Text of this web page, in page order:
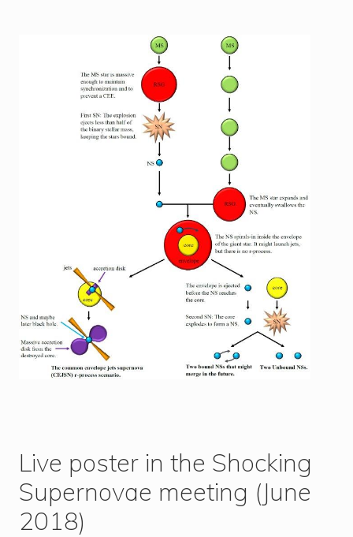
Live poster in the Shocking
Supernovae meeting (June
2018)